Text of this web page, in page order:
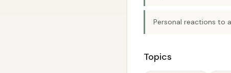
Personal reactions to
Topics